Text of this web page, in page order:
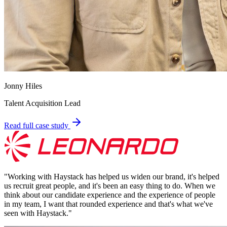
Jonny Hiles
Talent Acquisition Lead
Read full case study
"Working with Haystack has helped us widen our brand, it's helped
us recruit great people, and it's been an easy thing to do. When we
think about our candidate experience and the experience of people
in my team, I want that rounded experience and that's what we've
seen with Haystack."